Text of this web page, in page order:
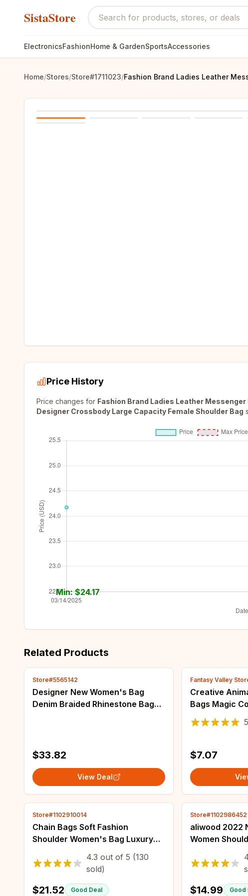
SistaStore
ElectronicsFashionHome & GardenSportsAccessories
Home/Stores/Store#1711023/Fashion Brand Ladies Leather
Price History
Price changes for Fashion Brand Ladies Leather
Designer Crossbody Large Capacity Female Shoulder Bag
Min: $24.17
Related Products
Store#5565142
Designer New Women's Bag
Denim Braided Rhinestone Bag
$33.82
View Deal
Fantasy Valley
Creative
Bags Magic
Wolf
Men Women
$7.07
Store#1102910014
Chain Bags Soft Fashion
Shoulder Women's Bag Luxury
Crossbody Designer Tote Bags
for Women 2024 Wholesale
4.3 out of 5 (130
sold)
$21.52 Good Deal
Store#1102986452
aliwood 2022
Women
Waterproof
Large
Shopping bags
$14.99 Good